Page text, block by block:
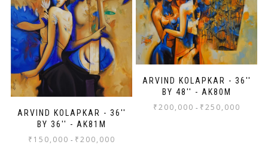
ARVIND KOLAPKAR - 36''
BY 36'' - AK81M
₹ 150,000 - ₹200,000
ARVIND KOLAPKAR - 36''
BY 48'' - AK80M
₹200,000 - ₹250,000